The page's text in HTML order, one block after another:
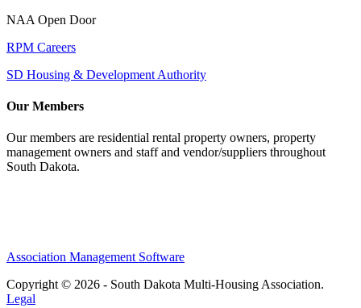
NAA Open Door
RPM Careers
SD Housing & Development Authority
Our Members
Our members are residential rental property owners, property
management owners and staff and vendor/suppliers throughout
South Dakota.
Association Management Software
Copyright © 2026 - South Dakota Multi-Housing Association.
Legal